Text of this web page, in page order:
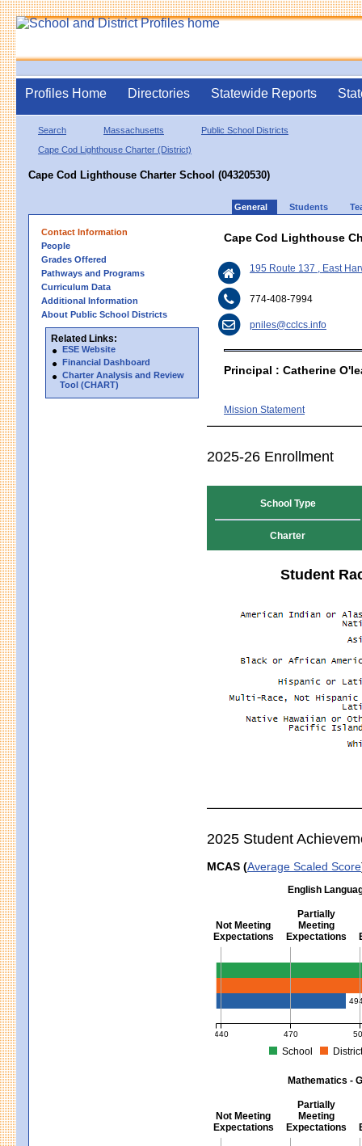
Profiles Home Directories Statewide Reports
Search Massachusetts
Public School Districts
Cape Cod Lighthouse Charter (District)
Cape Cod Lighthouse Charter School (04320530)
General Students
Contact Information
People
Grades Offered
Pathways and Programs
Curriculum Data
Additional Information
About Public School Districts
Related Links:
ESE Website
Financial Dashboard
Charter Analysis and Review
Tool (CHART)
Cape Cod Lighthouse
195 Route 137 , East
774-408-7994
pniles@cclcs.info
Principal : Catherine
Mission Statement
2025-26 Enrollment
School Type
Charter
Student
2025 Student
MCAS (Average Scaled Score
English
Not Meeting
Expectations
Partially
Meeting
Expectations
English Language Arts -
440 470
School
Mathematics -
Not Meeting
Expectations
Partially
Meeting
Expectations
Mathematics - Grades 3 - 8